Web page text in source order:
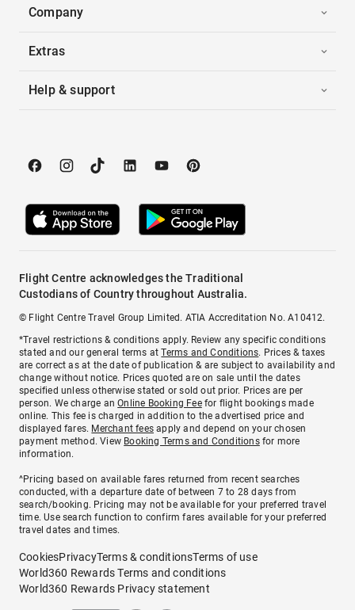
Company
Extras
Help & support
Flight Centre acknowledges the Traditional
Custodians of Country throughout Australia.
© Flight Centre Travel Group Limited. ATIA Accreditation No. A10412.
*Travel restrictions & conditions apply. Review any specific conditions
stated and our general terms atTerms and Conditions. Prices & taxes
are correct as at the date of publication & are subject to availability and
change without notice. Prices quoted are on sale until the dates
specified unless otherwise stated or sold out prior. Prices are per
person. We charge anOnline Booking Feefor flight bookings made
online. This fee is charged in addition to the advertised price and
displayed fares. Merchant fees apply and depend on your chosen
payment method. View Booking Terms and Conditionsfor more
information.
^Pricing based on available fares returned from recent searches
conducted, with a departure date of between 7 to 28 days from
search/booking. Pricing may not be available for your preferred travel
time. Use search function to confirm fares available for your preferred
travel dates and times.
CookiesPrivacyTerms & conditionsTerms of use
World360 Rewards Terms and conditions
World360 Rewards Privacy statement